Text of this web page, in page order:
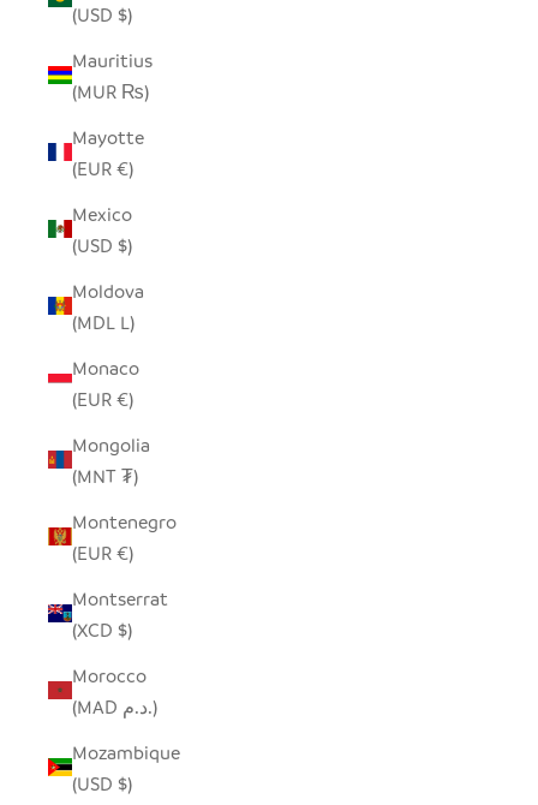
(USD $)
Mauritius
(MUR ₨)
Mayotte
(EUR €)
Mexico
(USD $)
Moldova
(MDL L)
Monaco
(EUR €)
Mongolia
(MNT ₮)
Montenegro
(EUR €)
Montserrat
(XCD $)
Morocco
(MAD د.م.)
Mozambique
(USD $)